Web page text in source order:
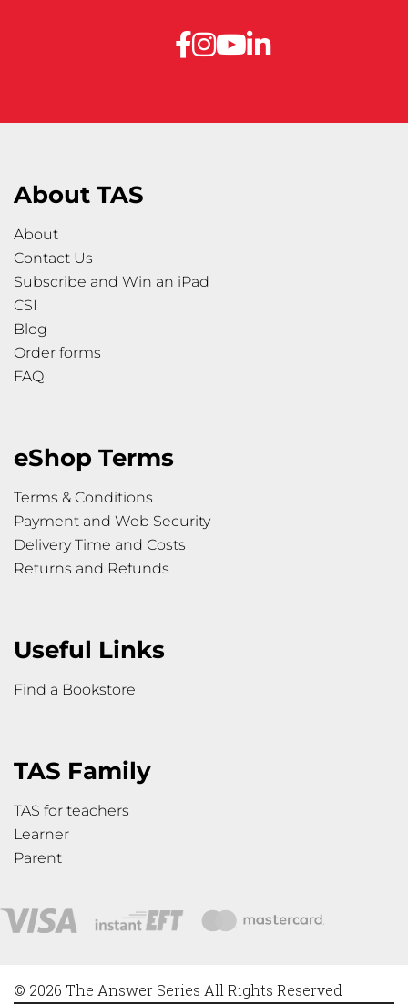
About TAS
About
Contact Us
Subscribe and Win an iPad
CSI
Blog
Order forms
FAQ
eShop Terms
Terms & Conditions
Payment and Web Security
Delivery Time and Costs
Returns and Refunds
Useful Links
Find a Bookstore
TAS Family
TAS for teachers
Learner
Parent
© 2026 The Answer Series All Rights Reserved